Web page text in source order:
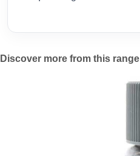
Discover more from this range